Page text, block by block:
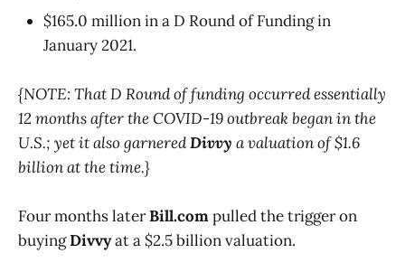
$165.0 million in a D Round of Funding in
January 2021.
{NOTE: That D Round of funding occurred essentially
12 months after the COVID-19 outbreak began in the
U.S.; yet it also garneredDivvy a valuation of $1.6
billion at the time.}
Four months laterBill.compulled the trigger on
buyingDivvyat a $2.5 billion valuation.